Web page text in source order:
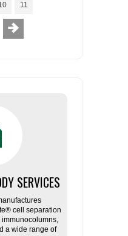
11
SERVICES
cell separation
a wide range of